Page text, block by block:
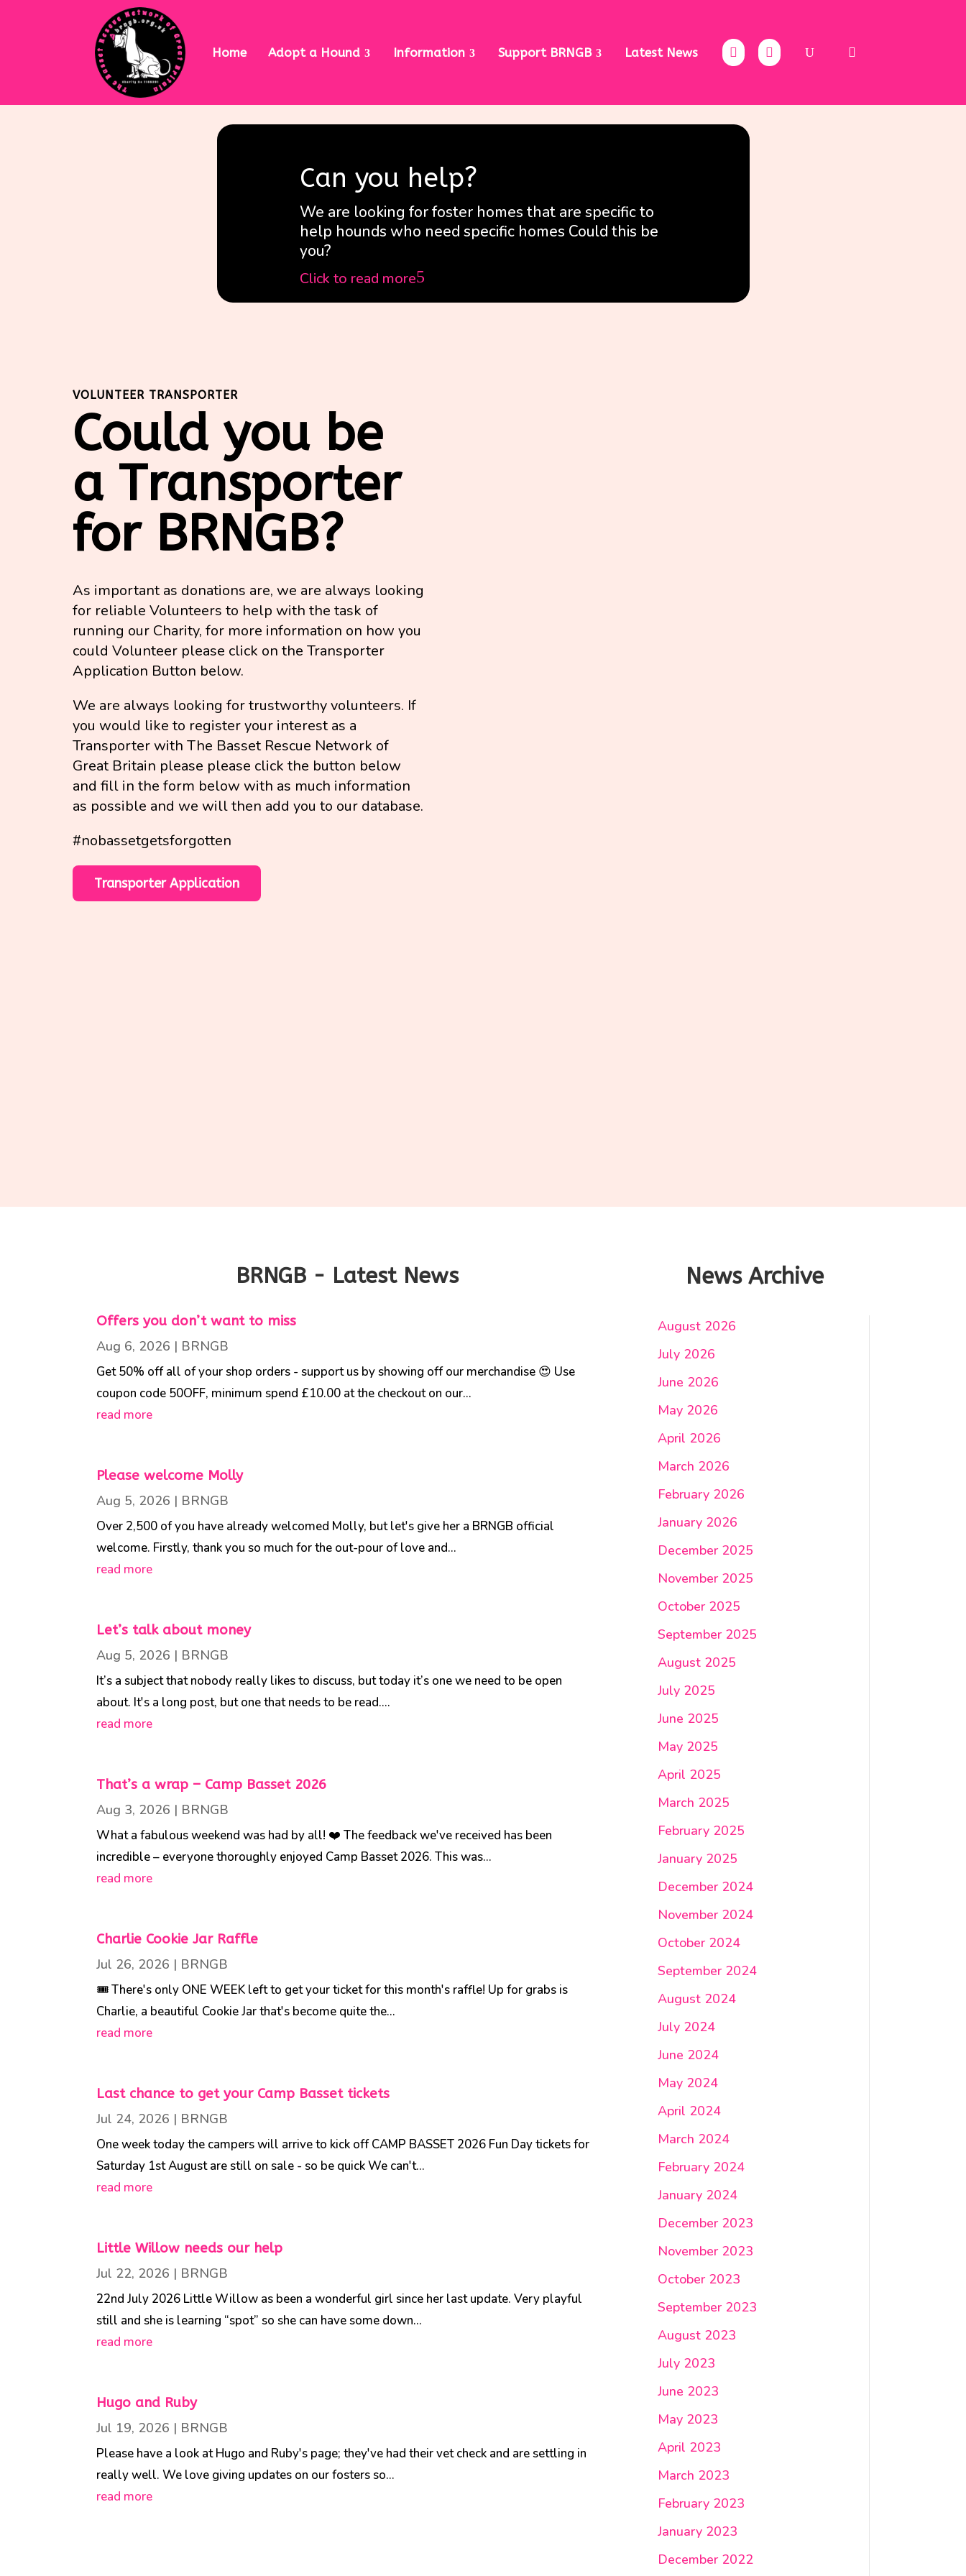
Home Adopt a Hound Information Support BRNGB Latest News
Can you help?
We are looking for foster homes that are specific to
help hounds who need specific homes Could this be
you?
Click to read more5
VOLUNTEER TRANSPORTER
Could you be
a Transporter
for BRNGB?
As important as donations are, we are always looking
for reliable Volunteers to help with the task of
running our Charity, for more information on how you
could Volunteer please click on the Transporter
Application Button below.
We are always looking for trustworthy volunteers. If
you would like to register your interest as a
Transporter with The Basset Rescue Network of
Great Britain please please click the button below
and fill in the form below with as much information
as possible and we will then add you to our database.
#nobassetgetsforgotten
Transporter Application
BRNGB - Latest News
Offers you don’t want to miss
Aug 6, 2026 | BRNGB
Get 50% off all of your shop orders - support us by showing off our merchandise 😍 Use
coupon code 50OFF, minimum spend £10.00 at the checkout on our...
read more
Please welcome Molly
Aug 5, 2026 | BRNGB
Over 2,500 of you have already welcomed Molly, but let's give her a BRNGB official
welcome. Firstly, thank you so much for the out-pour of love and...
read more
Let’s talk about money
Aug 5, 2026 | BRNGB
It’s a subject that nobody really likes to discuss, but today it’s one we need to be open
about. It's a long post, but one that needs to be read....
read more
That’s a wrap – Camp Basset 2026
Aug 3, 2026 | BRNGB
What a fabulous weekend was had by all! ❤️ The feedback we've received has been
incredible – everyone thoroughly enjoyed Camp Basset 2026. This was...
read more
Charlie Cookie Jar Raffle
Jul 26, 2026 | BRNGB
🎟️ There's only ONE WEEK left to get your ticket for this month's raffle! Up for grabs is
Charlie, a beautiful Cookie Jar that's become quite the...
read more
Last chance to get your Camp Basset tickets
Jul 24, 2026 | BRNGB
One week today the campers will arrive to kick off CAMP BASSET 2026 Fun Day tickets for
Saturday 1st August are still on sale - so be quick We can't...
read more
Little Willow needs our help
Jul 22, 2026 | BRNGB
22nd July 2026 Little Willow as been a wonderful girl since her last update. Very playful
still and she is learning “spot” so she can have some down...
read more
Hugo and Ruby
Jul 19, 2026 | BRNGB
Please have a look at Hugo and Ruby's page; they've had their vet check and are settling in
really well. We love giving updates on our fosters so...
read more
News Archive
August 2026
July 2026
June 2026
May 2026
April 2026
March 2026
February 2026
January 2026
December 2025
November 2025
October 2025
September 2025
August 2025
July 2025
June 2025
May 2025
April 2025
March 2025
February 2025
January 2025
December 2024
November 2024
October 2024
September 2024
August 2024
July 2024
June 2024
May 2024
April 2024
March 2024
February 2024
January 2024
December 2023
November 2023
October 2023
September 2023
August 2023
July 2023
June 2023
May 2023
April 2023
March 2023
February 2023
January 2023
December 2022